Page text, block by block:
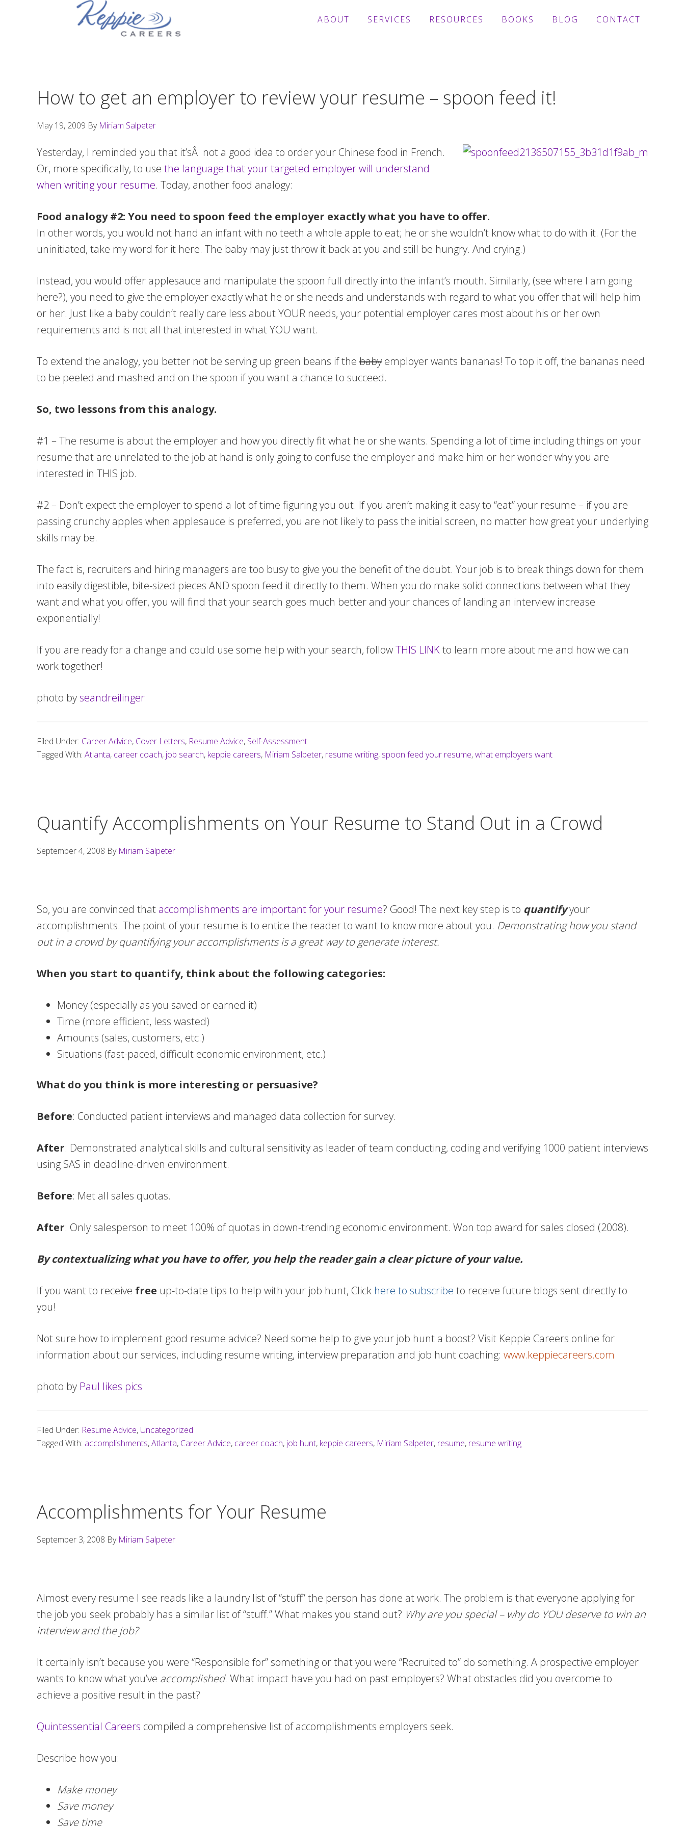
ABOUT SERVICES RESOURCES BOOKS BLOG CONTACT
How to get an employer to review your resume – spoon feed it!
May 19, 2009 By Miriam Salpeter
Yesterday, I reminded you that it’sÂ not a good idea to order your Chinese food in French.
Or, more specifically, to use the language that your targeted employer will understand
when writing your resume. Today, another food analogy:
Food analogy #2: You need to spoon feed the employer exactly what you have to offer.
In other words, you would not hand an infant with no teeth a whole apple to eat; he or she wouldn’t know what to do with it. (For the
uninitiated, take my word for it here. The baby may just throw it back at you and still be hungry. And crying.)
Instead, you would offer applesauce and manipulate the spoon full directly into the infant’s mouth. Similarly, (see where I am going
here?), you need to give the employer exactly what he or she needs and understands with regard to what you offer that will help him
or her. Just like a baby couldn’t really care less about YOUR needs, your potential employer cares most about his or her own
requirements and is not all that interested in what YOU want.
To extend the analogy, you better not be serving up green beans if the baby employer wants bananas! To top it off, the bananas need
to be peeled and mashed and on the spoon if you want a chance to succeed.
So, two lessons from this analogy.
#1 – The resume is about the employer and how you directly fit what he or she wants. Spending a lot of time including things on your
resume that are unrelated to the job at hand is only going to confuse the employer and make him or her wonder why you are
interested in THIS job.
#2 – Don’t expect the employer to spend a lot of time figuring you out. If you aren’t making it easy to “eat” your resume – if you are
passing crunchy apples when applesauce is preferred, you are not likely to pass the initial screen, no matter how great your underlying
skills may be.
The fact is, recruiters and hiring managers are too busy to give you the benefit of the doubt. Your job is to break things down for them
into easily digestible, bite-sized pieces AND spoon feed it directly to them. When you do make solid connections between what they
want and what you offer, you will find that your search goes much better and your chances of landing an interview increase
exponentially!
If you are ready for a change and could use some help with your search, followTHIS LINKto learn more about me and how we can
work together!
photo by seandreilinger
Filed Under: Career Advice, Cover Letters, Resume Advice, Self-Assessment
Tagged With: Atlanta, career coach, job search, keppie careers, Miriam Salpeter, resume writing, spoon feed your resume,what employers want
Quantify Accomplishments on Your Resume to Stand Out in a Crowd
September 4, 2008 By Miriam Salpeter
So, you are convinced that accomplishments are important for your resume? Good! The next key step is to quantifyyour
accomplishments. The point of your resume is to entice the reader to want to know more about you. Demonstrating how you stand
out in a crowd by quantifying your accomplishments is a great way to generate interest.
When you start to quantify, think about the following categories:
Money (especially as you saved or earned it)
Time (more efficient, less wasted)
Amounts (sales, customers, etc.)
Situations (fast-paced, difficult economic environment, etc.)
What do you think is more interesting or persuasive?
Before: Conducted patient interviews and managed data collection for survey.
After: Demonstrated analytical skills and cultural sensitivity as leader of team conducting, coding and verifying 1000 patient interviews
using SAS in deadline-driven environment.
Before: Met all sales quotas.
After: Only salesperson to meet 100% of quotas in down-trending economic environment. Won top award for sales closed (2008).
By contextualizing what you have to offer, you help the reader gain a clear picture of your value.
If you want to receive free up-to-date tips to help with your job hunt, Click here to subscribe to receive future blogs sent directly to
you!
Not sure how to implement good resume advice? Need some help to give your job hunt a boost? Visit Keppie Careers online for
information about our services, including resume writing, interview preparation and job hunt coaching: www.keppiecareers.com
photo by Paul likes pics
Filed Under: Resume Advice, Uncategorized
Tagged With: accomplishments,Atlanta, Career Advice, career coach, job hunt, keppie careers, Miriam Salpeter, resume, resume writing
Accomplishments for Your Resume
September 3, 2008 By Miriam Salpeter
Almost every resume I see reads like a laundry list of “stuff” the person has done at work. The problem is that everyone applying for
the job you seek probably has a similar list of “stuff.” What makes you stand out? Why are you special – why do YOU deserve to win an
interview and the job?
It certainly isn’t because you were “Responsible for” something or that you were “Recruited to” do something. A prospective employer
wants to know what you’ve accomplished. What impact have you had on past employers? What obstacles did you overcome to
achieve a positive result in the past?
Quintessential Careers compiled a comprehensive list of accomplishments employers seek.
Describe how you:
Make money
Save money
Save time